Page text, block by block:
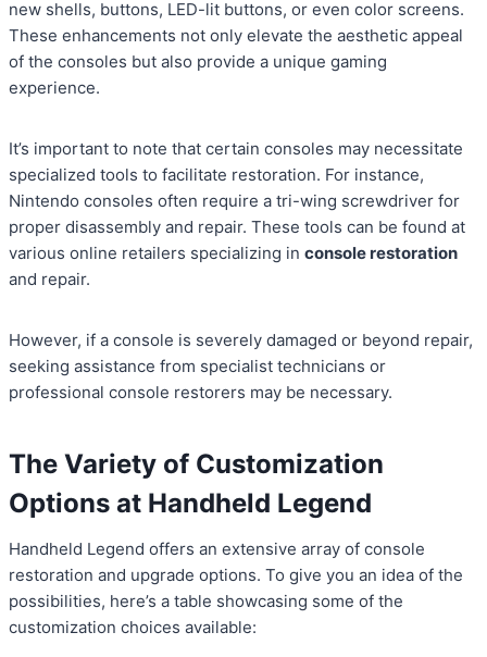
new shells, buttons, LED-lit buttons, or even color screens.
These enhancements not only elevate the aesthetic appeal
of the consoles but also provide a unique gaming
experience.
It’s important to note that certain consoles may necessitate
specialized tools to facilitate restoration. For instance,
Nintendo consoles often require a tri-wing screwdriver for
proper disassembly and repair. These tools can be found at
various online retailers specializing in console restoration
and repair.
However, if a console is severely damaged or beyond repair,
seeking assistance from specialist technicians or
professional console restorers may be necessary.
The Variety of Customization
Options at Handheld Legend
Handheld Legend offers an extensive array of console
restoration and upgrade options. To give you an idea of the
possibilities, here’s a table showcasing some of the
customization choices available: